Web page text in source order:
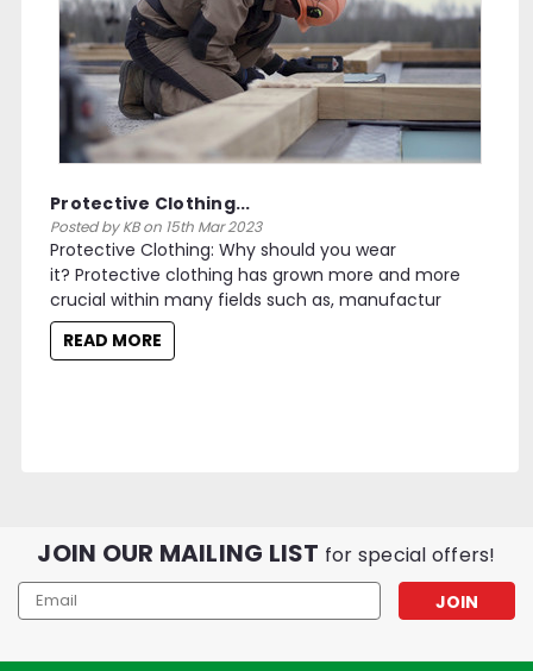
Protective Clothing...
Posted by KB on 15th Mar 2023
Protective Clothing: Why should you wear
it? Protective clothing has grown more and more
crucial within many fields such as, manufactur
READ MORE
JOIN OUR MAILING LIST for special offers!
Email
Address